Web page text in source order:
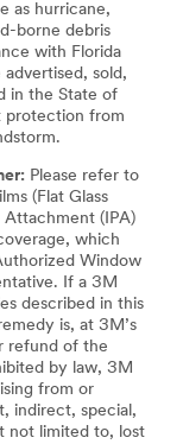
as hurricane,
borne debris
with Florida
sold,
in the State of
protection from
Please refer to
(Flat Glass
(IPA)
which
Window
If a 3M
described in this
is, at 3M’s
refund of the
by law, 3M
from or
indirect, special,
not limited to, lost